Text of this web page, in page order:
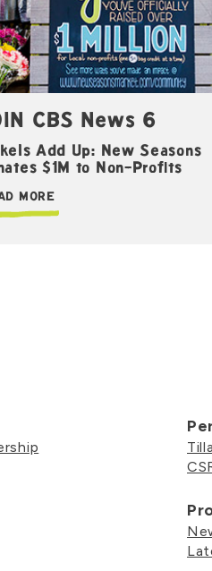
CBS News 6
Add Up: New Seasons
$1M to Non-Profits
MORE